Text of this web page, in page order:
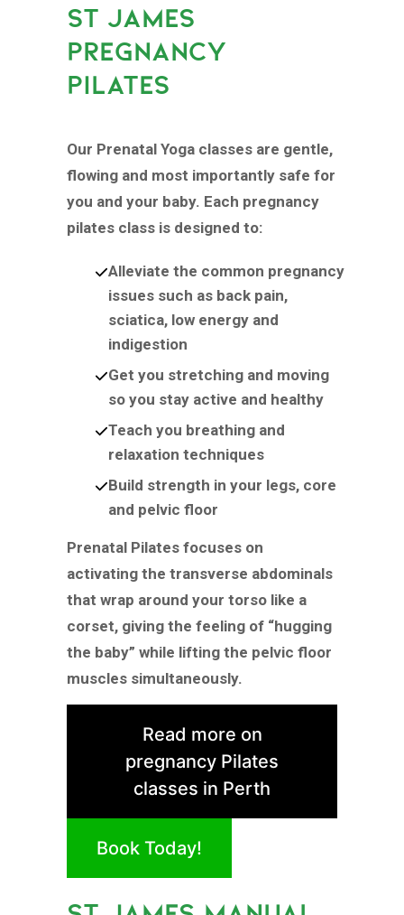
ST JAMES
PREGNANCY
PILATES
Our Prenatal Yoga classes are gentle,
flowing and most importantly safe for
you and your baby. Each pregnancy
pilates class is designed to:
Alleviate the common pregnancy
issues such as back pain,
sciatica, low energy and
indigestion
Get you stretching and moving
so you stay active and healthy
Teach you breathing and
relaxation techniques
Build strength in your legs, core
and pelvic floor
Prenatal Pilates focuses on
activating the transverse abdominals
that wrap around your torso like a
corset, giving the feeling of “hugging
the baby” while lifting the pelvic floor
muscles simultaneously.
Read more on
pregnancy Pilates
classes in Perth
Book Today!